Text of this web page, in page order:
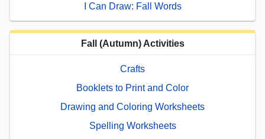
I Can Draw: Fall Words
Fall (Autumn) Activities
Crafts
Booklets to Print and Color
Drawing and Coloring Worksheets
Spelling Worksheets